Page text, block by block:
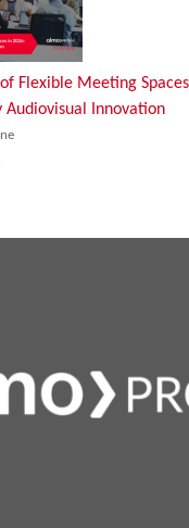
Flexible Meeting
Audiovisual Innovation